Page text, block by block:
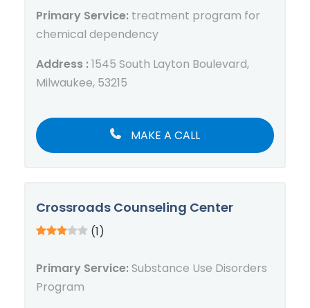
Primary Service: treatment program for
chemical dependency
Address :1545 South Layton Boulevard,
Milwaukee, 53215
MAKE A CALL
Crossroads Counseling Center
(1)
Primary Service:Substance Use Disorders
Program